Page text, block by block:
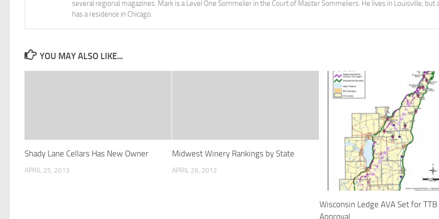
several regional magazines. Mark is a Level One Sommelier in the Court of Master Sommeliers. He lives in Louisville, but
has a residence in Chicago.
YOU MAY ALSO LIKE...
Shady Lane Cellars Has New Owner
APRIL 25, 2013
Midwest Winery Rankings by State
APRIL 26, 2012
Wisconsin Ledge AVA Set for TTB
Approval